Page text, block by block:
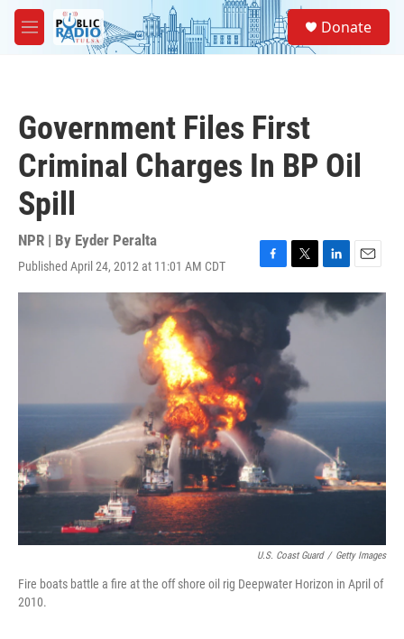
Skip to main content
M
e
Donate
Government Files First
Criminal Charges In BP Oil
Spill
NPR | By Eyder Peralta
Published April 24, 2012 at 11:01 AM CDT
F
a
k
T
w
t
e
r
L
i
n
k
E
m
a
U.S. Coast Guard / Getty Images
Fire boats battle a fire at the off shore oil rig Deepwater Horizon in April of
2010.